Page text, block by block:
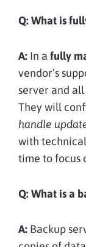
Q:What is
A: In a fully
vendor’s
server and
They will
handle
with
time to focus
Q:What is a
A: Backup